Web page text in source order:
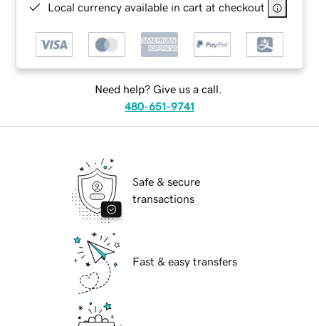
Local currency available in cart at checkout
Need help? Give us a call.
480-651-9741
Safe & secure
transactions
Fast & easy transfers